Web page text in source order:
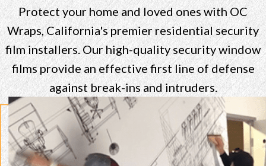
Protect your home and loved ones with OC
Wraps, California's premier residential security
film installers. Our high-quality security window
films provide an effective first line of defense
against break-ins and intruders.